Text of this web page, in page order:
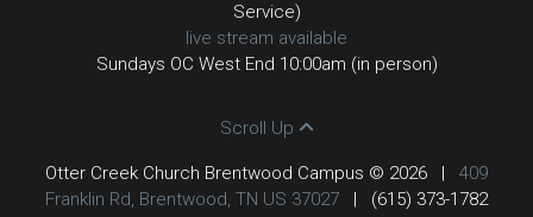
Service)
live stream available
Sundays OC West End 10:00am (in person)
Scroll Up
Otter Creek Church Brentwood Campus © 2026 |
409
Franklin Rd, Brentwood, TN US 37027
|
(615) 373-1782